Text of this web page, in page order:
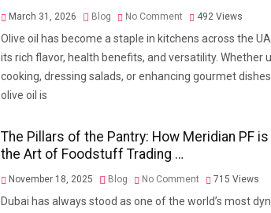
March 31, 2026 Blog No Comment 492 Views
Olive oil has become a staple in kitchens across the
its rich flavor, health benefits, and versatility. Whether
cooking, dressing salads, or enhancing gourmet
olive oil is
The Pillars of the Pantry: How Meridian PF
the Art of Foodstuff Trading …
November 18, 2025 Blog No Comment 715 Views
Dubai has always stood as one of the world’s most